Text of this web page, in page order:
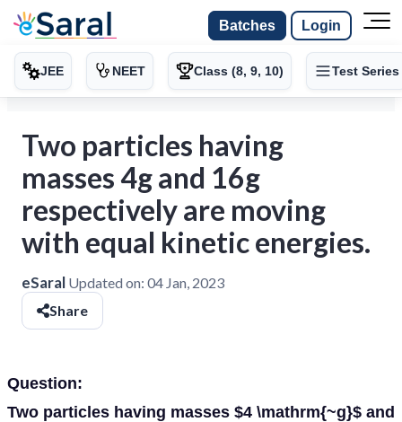
Batches Login
JEE NEET Class (8, 9, 10) Test Series
Two particles having
masses 4g and 16g
respectively are moving
with equal kinetic energies.
eSaral Updated on: 04 Jan, 2023
Share
Question:
Two particles having masses $4 \mathrm{~g}$ and